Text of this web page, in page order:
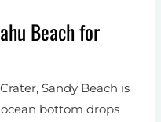
Beach for
Sandy Beach is
bottom drops